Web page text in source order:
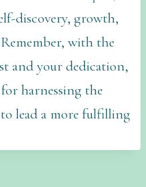
discovery, growth,
with the
and your dedication,
harnessing the
lead a more fulfilling